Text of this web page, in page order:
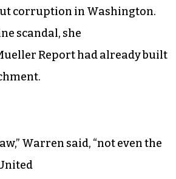
corruption in Washington.
scandal, she
Report had already built
Warren said, “not even the